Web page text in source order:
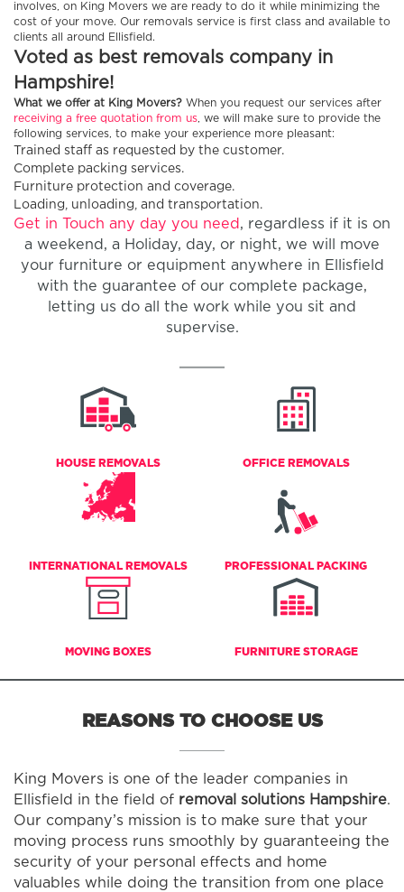
involves, on King Movers we are ready to do it while minimizing the
cost of your move. Our removals service is first class and available to
clients all around Ellisfield.
Voted as best removals company in
Hampshire!
What we offer at King Movers? When you request our services after
receiving a free quotation from us, we will make sure to provide the
following services, to make your experience more pleasant:
Trained staff as requested by the customer.
Complete packing services.
Furniture protection and coverage.
Loading, unloading, and transportation.
Get in Touch any day you need , regardless if it is on
a weekend, a Holiday, day, or night, we will move
your furniture or equipment anywhere in Ellisfield
with the guarantee of our complete package,
letting us do all the work while you sit and
supervise.
HOUSE REMOVALS OFFICE REMOVALS
INTERNATIONAL REMOVALS PROFESSIONAL PACKING
MOVING BOXES FURNITURE STORAGE
REASONS TO CHOOSE US
King Movers is one of the leader companies in
Ellisfield in the field of removal solutions Hampshire.
Our company’s mission is to make sure that your
moving process runs smoothly by guaranteeing the
security of your personal effects and home
valuables while doing the transition from one place